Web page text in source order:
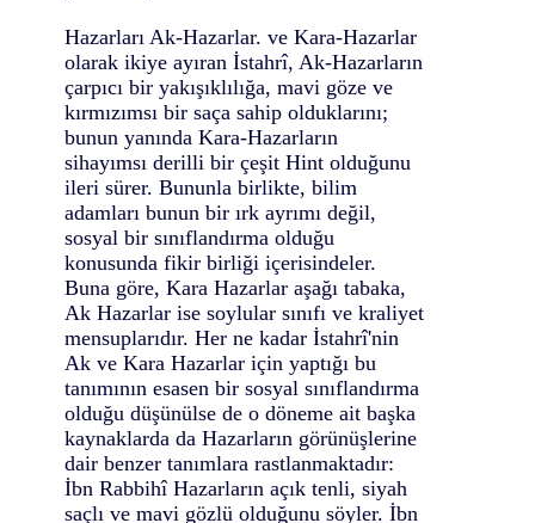
Hazarları Ak-Hazarlar. ve Kara-Hazarlar
olarak ikiye ayıran İstahrî, Ak-Hazarların
çarpıcı bir yakışıklılığa, mavi göze ve
kırmızımsı bir saça sahip olduklarını;
bunun yanında Kara-Hazarların
sihayımsı derilli bir çeşit Hint olduğunu
ileri sürer. Bununla birlikte, bilim
adamları bunun bir ırk ayrımı değil,
sosyal bir sınıflandırma olduğu
konusunda fikir birliği içerisindeler.
Buna göre, Kara Hazarlar aşağı tabaka,
Ak Hazarlar ise soylular sınıfı ve kraliyet
mensuplarıdır. Her ne kadar İstahrî'nin
Ak ve Kara Hazarlar için yaptığı bu
tanımının esasen bir sosyal sınıflandırma
olduğu düşünülse de o döneme ait başka
kaynaklarda da Hazarların görünüşlerine
dair benzer tanımlara rastlanmaktadır:
İbn Rabbihî Hazarların açık tenli, siyah
saçlı ve mavi gözlü olduğunu söyler. İbn